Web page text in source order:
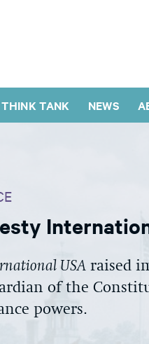
THINK TANK NEWS
USA raised
of the
powers.